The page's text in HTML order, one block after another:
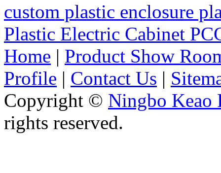
custom plastic enclosure
Plastic Electric Cabinet
Home | Product Show
Profile | Contact Us |
Copyright © Ningbo Keao
rights reserved.